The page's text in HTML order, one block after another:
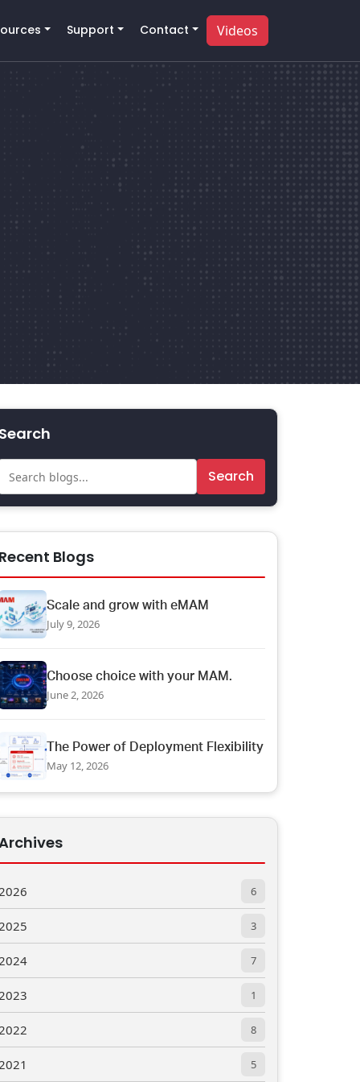
Support Contact Videos
Search
Search
Recent Blogs
Scale and grow with eMAM
July 9, 2026
Choose choice with your MAM.
June 2, 2026
The Power of Deployment Flexibility
May 12, 2026
6
3
7
1
8
5